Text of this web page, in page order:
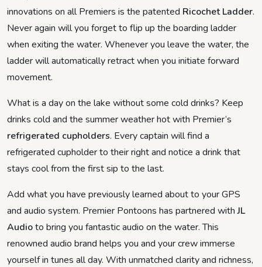
innovations on all Premiers is the patented Ricochet Ladder.
Never again will you forget to flip up the boarding ladder
when exiting the water. Whenever you leave the water, the
ladder will automatically retract when you initiate forward
movement.
What is a day on the lake without some cold drinks? Keep
drinks cold and the summer weather hot with Premier’s
refrigerated cupholders. Every captain will find a
refrigerated cupholder to their right and notice a drink that
stays cool from the first sip to the last.
Add what you have previously learned about to your GPS
and audio system. Premier Pontoons has partnered withJL
Audioto bring you fantastic audio on the water. This
renowned audio brand helps you and your crew immerse
yourself in tunes all day. With unmatched clarity and richness,